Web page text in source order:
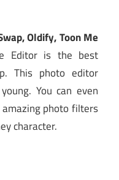
Oldify, Toon Me
Editor is the best
This photo editor
You can even
photo filters
character.